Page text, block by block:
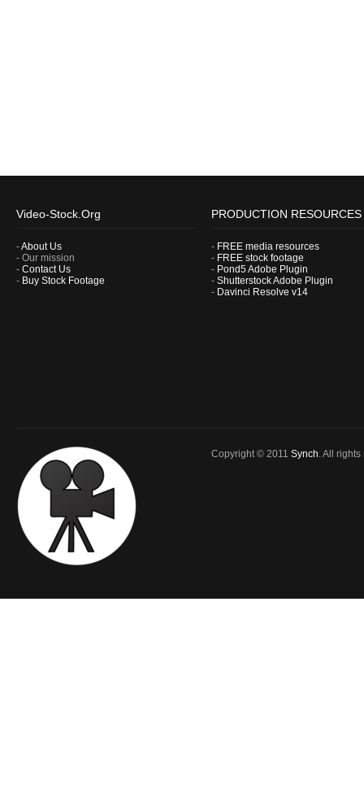
Video-Stock.Org
-About Us
- Our mission
- Contact Us
- Buy Stock Footage
PRODUCTION RESOURCES
- FREE media resources
- FREE stock footage
- Pond5 Adobe Plugin
- Shutterstock Adobe Plugin
- Davinci Resolve v14
Copyright © 2011 Synch. All